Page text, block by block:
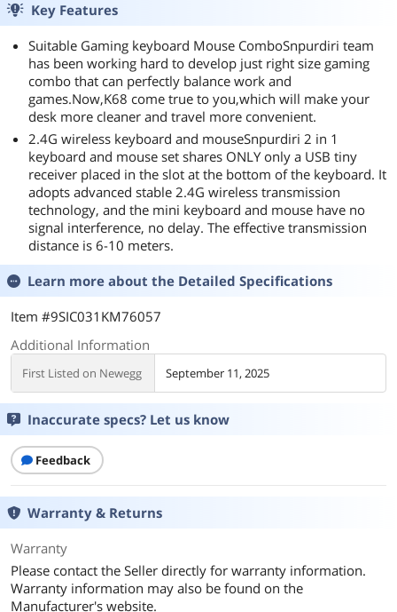
Key Features
Suitable Gaming keyboard Mouse ComboSnpurdiri team
has been working hard to develop just right size gaming
combo that can perfectly balance work and
games.Now,K68 come true to you,which will make your
desk more cleaner and travel more convenient.
2.4G wireless keyboard and mouseSnpurdiri 2 in 1
keyboard and mouse set shares ONLY only a USB tiny
receiver placed in the slot at the bottom of the keyboard. It
adopts advanced stable 2.4G wireless transmission
technology, and the mini keyboard and mouse have no
signal interference, no delay. The effective transmission
distance is 6-10 meters.
Learn more about the Detailed Specifications
Item #9SIC031KM76057
Additional Information
First Listed on Newegg September 11, 2025
Inaccurate specs? Let us know
Feedback
Warranty & Returns
Warranty
Please contact the Seller directly for warranty information.
Warranty information may also be found on the
Manufacturer's website.